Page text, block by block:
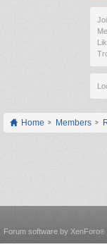
Home Members
Forum software by XenForo®